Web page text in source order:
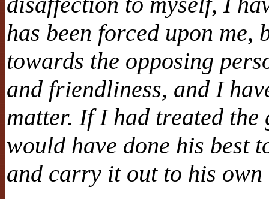
has been forced upon me,
towards the opposing
and friendliness, and I
matter. If I had treated the
would have done his best
and carry it out to his